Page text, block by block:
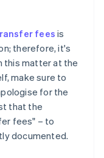
fees is
therefore, it's
this matter at the
make sure to
for the
that the
fees" – to
documented.